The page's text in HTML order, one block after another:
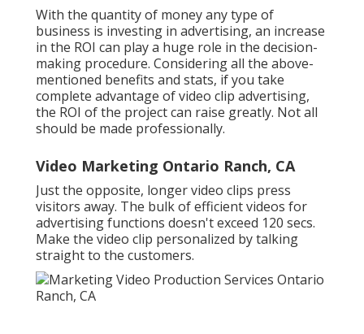
With the quantity of money any type of
business is investing in advertising, an increase
in the ROI can play a huge role in the decision-
making procedure. Considering all the above-
mentioned benefits and stats, if you take
complete advantage of video clip advertising,
the ROI of the project can raise greatly. Not all
should be made professionally.
Video Marketing Ontario Ranch, CA
Just the opposite, longer video clips press
visitors away. The bulk of efficient videos for
advertising functions doesn't exceed 120 secs.
Make the video clip personalized by talking
straight to the customers.